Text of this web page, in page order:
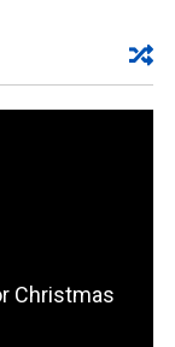
Christmas